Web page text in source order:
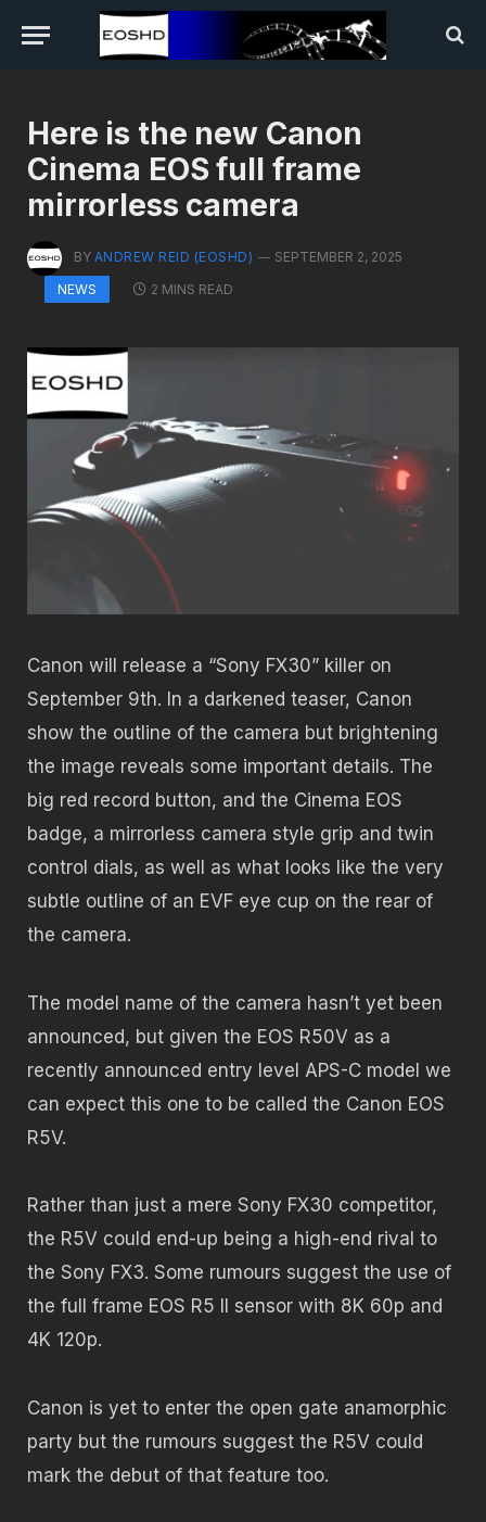
Here is the new Canon
Cinema EOS full frame
mirrorless camera
BY ANDREW REID (EOSHD)
SEPTEMBER 2, 2025
NEWS
2 MINS READ
Canon will release a “Sony FX30” killer on
September 9th. In a darkened teaser, Canon
show the outline of the camera but brightening
the image reveals some important details. The
big red record button, and the Cinema EOS
badge, a mirrorless camera style grip and twin
control dials, as well as what looks like the very
subtle outline of an EVF eye cup on the rear of
the camera.
The model name of the camera hasn’t yet been
announced, but given the EOS R50V as a
recently announced entry level APS-C model we
can expect this one to be called the Canon EOS
R5V.
Rather than just a mere Sony FX30 competitor,
the R5V could end-up being a high-end rival to
the Sony FX3. Some rumours suggest the use of
the full frame EOS R5 II sensor with 8K 60p and
4K 120p.
Canon is yet to enter the open gate anamorphic
party but the rumours suggest the R5V could
mark the debut of that feature too.